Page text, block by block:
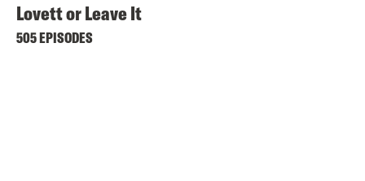
Lovett or Leave It
505 EPISODES